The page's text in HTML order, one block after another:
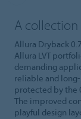
A
Allura Dryback
Allura LVT
demanding
reliable and
protected by the
The improved
playful design